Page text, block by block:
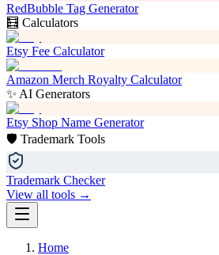
RedBubble Tag Generator
🧮 Calculators
Etsy Fee Calculator
Amazon Merch Royalty Calculator
✨ AI Generators
Etsy Shop Name Generator
🛡️ Trademark Tools
Trademark Checker
View all tools →
Home